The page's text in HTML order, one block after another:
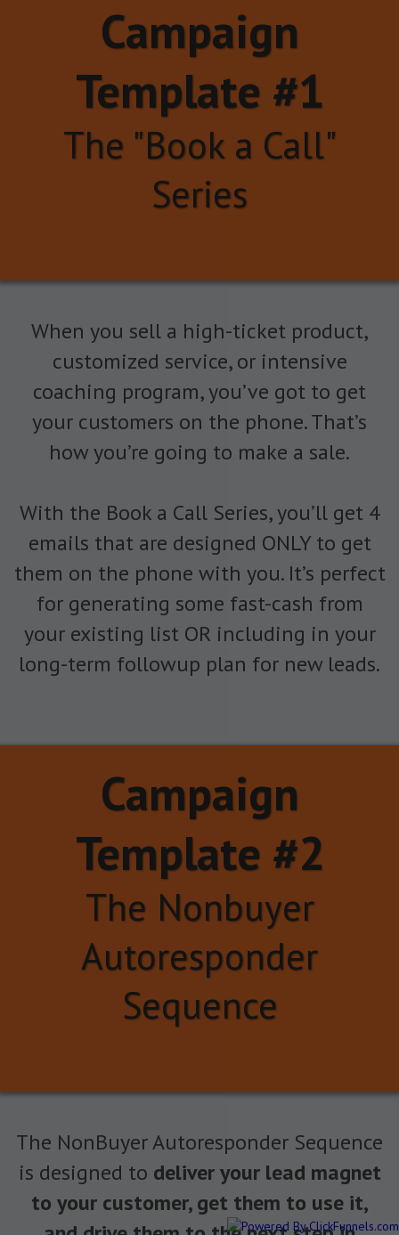
Campaign
Template #1
The "Book a Call"
Series
When you sell a high-ticket product,
customized service, or intensive
coaching program, you’ve got to get
your customers on the phone. That’s
how you’re going to make a sale.
With the Book a Call Series, you’ll get 4
emails that are designed ONLY to get
them on the phone with you. It’s perfect
for generating some fast-cash from
your existing list OR including in your
long-term followup plan for new leads.
Campaign
Template #2
The Nonbuyer
Autoresponder
Sequence
The NonBuyer Autoresponder Sequence
is designed to deliver your lead magnet
to your customer, get them to use it,